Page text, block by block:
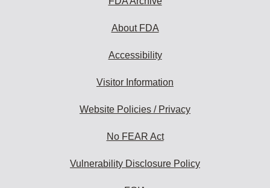
About FDA
Accessibility
Visitor Information
Website Policies / Privacy
No FEAR Act
Vulnerability Disclosure Policy